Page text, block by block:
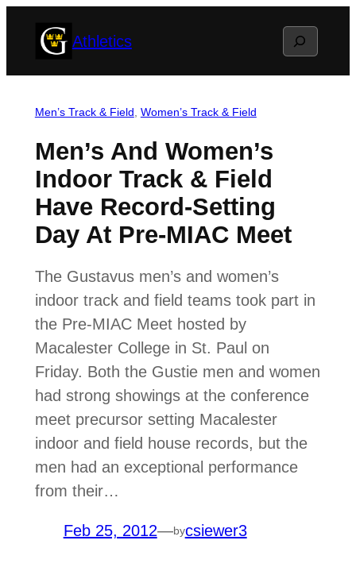
Athletics Search
Men’s Track & Field Women’s Track & Field
Men’s And Women’s
Indoor Track & Field
Have Record-Setting
Day At Pre-MIAC Meet
The Gustavus men’s and women’s
indoor track and field teams took part in
the Pre-MIAC Meet hosted by
Macalester College in St. Paul on
Friday. Both the Gustie men and women
had strong showings at the conference
meet precursor setting Macalester
indoor and field house records, but the
men had an exceptional performance
from their…
Feb 25, 2012—bycsiewer3